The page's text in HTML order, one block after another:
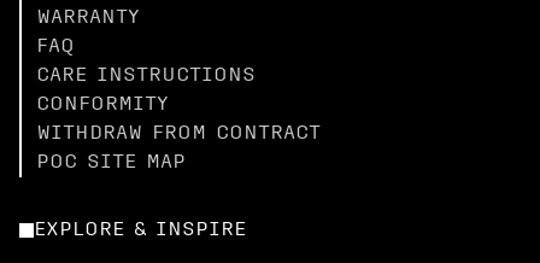
WARRANTY
FAQ
CARE INSTRUCTIONS
CONFORMITY
WITHDRAW FROM CONTRACT
POC SITE MAP
EXPLORE & INSPIRE